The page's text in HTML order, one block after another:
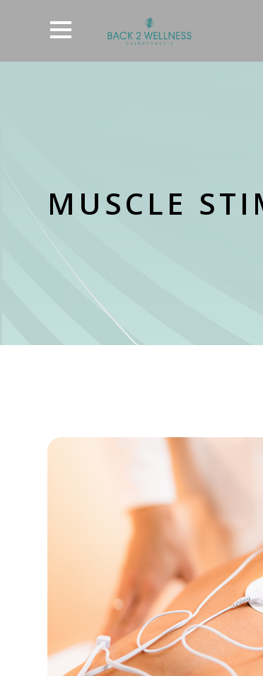
MUSCLE